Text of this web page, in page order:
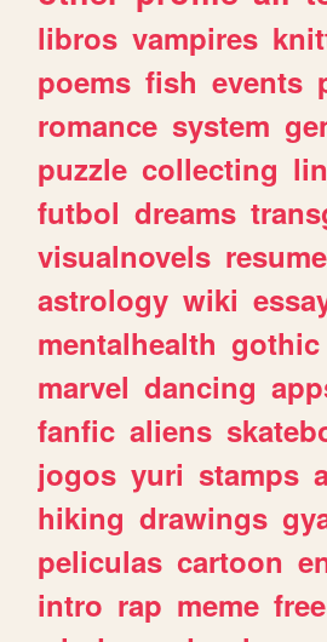
libros vampires
poems fish events
romance system
puzzle collecting
futbol dreams
visualnovels resume
astrology wiki
mentalhealth gothic
marvel dancing
fanfic aliens
jogos yuri stamps
hiking drawings
peliculas cartoon
intro rap meme free